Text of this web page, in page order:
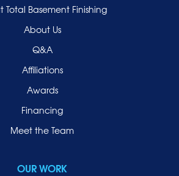
Total Basement Finishing
About Us
Q&A
Affiliations
Awards
Financing
Meet the Team
OUR WORK